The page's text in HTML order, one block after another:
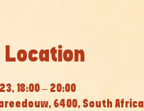
Location
18:00 – 20:00
6400, South Africa